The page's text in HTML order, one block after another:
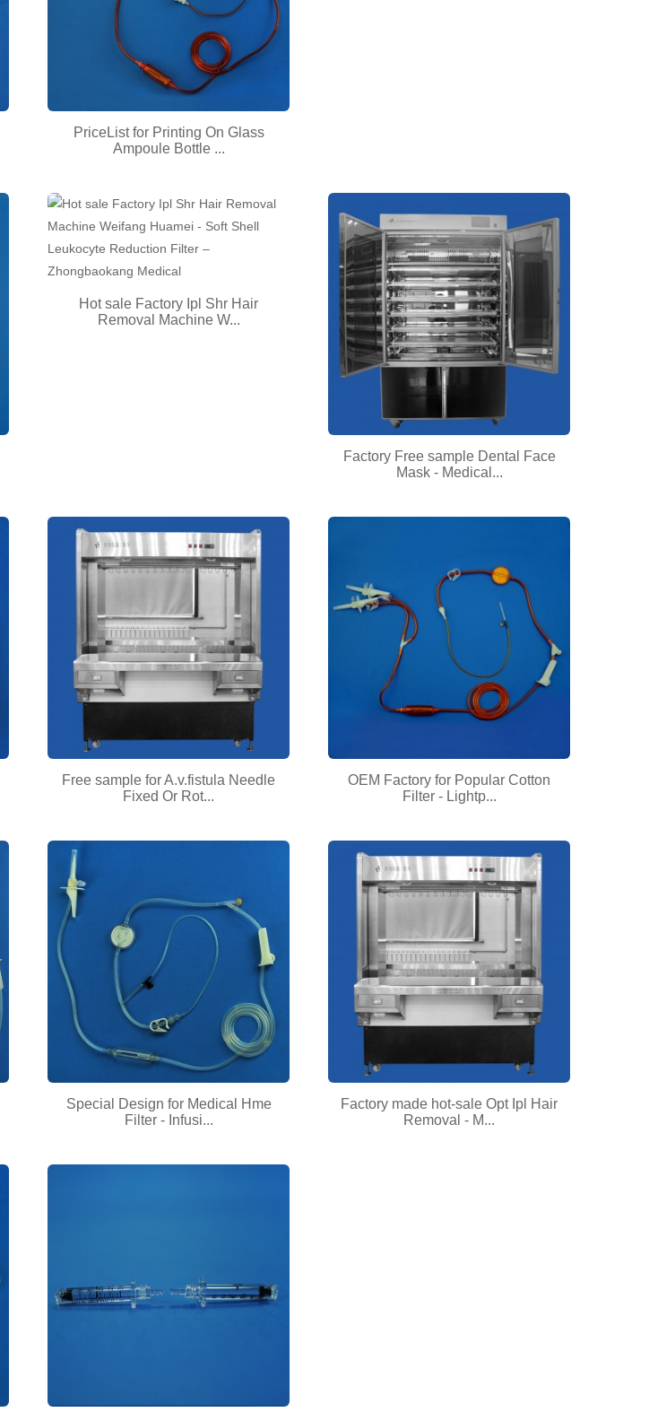
PriceList for Printing On Glass
Ampoule Bottle ...
Hot sale Factory Ipl Shr Hair
Removal Machine W...
Factory Free sample Dental Face
Mask - Medical...
Free sample for A.v.fistula Needle
Fixed Or Rot...
OEM Factory for Popular Cotton
Filter - Lightp...
Special Design for Medical Hme
Filter - Infusi...
Factory made hot-sale Opt Ipl Hair
Removal - M...